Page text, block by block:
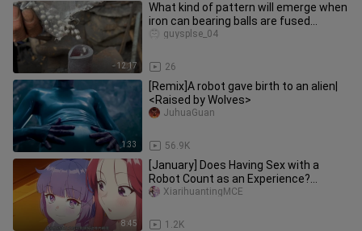
12:17
What kind of pattern will emerge when
iron can bearing balls are fused
together?
26
guysplse_04
1:33
[Remix]A robot gave birth to an alien|
<Raised by Wolves>
56.9K
JuhuaGuan
8:45
[January] Does Having Sex with a
Robot Count as an Experience?
Episode 2 [Simplified Chinese Subtitl
1.2K
XiarihuantingMCE